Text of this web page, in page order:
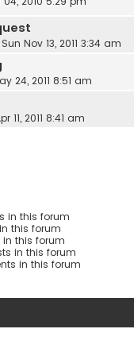
Nov 13, 2011 3:34 am
24, 2011 8:51 am
11, 2011 8:41 am
in this forum
this forum
this forum
in this forum
in this forum